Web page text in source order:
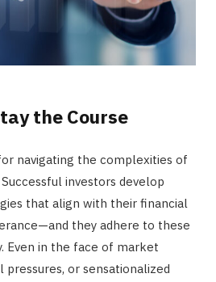
the Course
navigating the complexities of
investors develop
that align with their financial
they adhere to these
Even in the face of market
or sensationalized